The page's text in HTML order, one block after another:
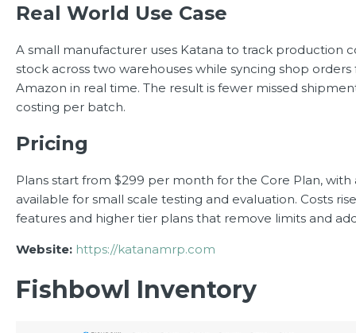
Real World Use Case
A small manufacturer uses Katana to track production
stock across two warehouses while syncing shop
Amazon in real time. The result is fewer missed
costing per batch.
Pricing
Plans start from $299 per month for the Core Plan, with
available for small scale testing and evaluation. Costs
features and higher tier plans that remove limits and
Website: https://katanamrp.com
Fishbowl Inventory